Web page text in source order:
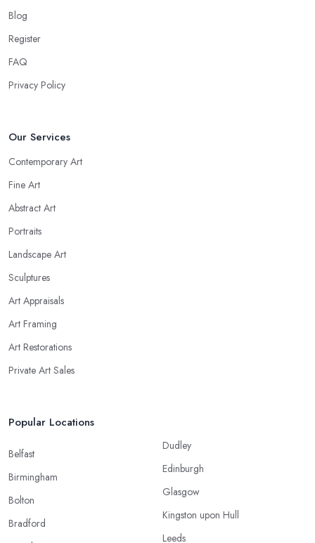
Blog
Register
FAQ
Privacy Policy
Our Services
Contemporary Art
Fine Art
Abstract Art
Portraits
Landscape Art
Sculptures
Art Appraisals
Art Framing
Art Restorations
Private Art Sales
Popular Locations
Belfast
Birmingham
Bolton
Bradford
Dudley
Edinburgh
Glasgow
Kingston upon Hull
Leeds